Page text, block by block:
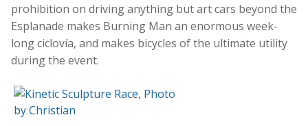
prohibition on driving anything but art cars beyond the
Esplanade makes Burning Man an enormous week-
long ciclovía, and makes bicycles of the ultimate utility
during the event.